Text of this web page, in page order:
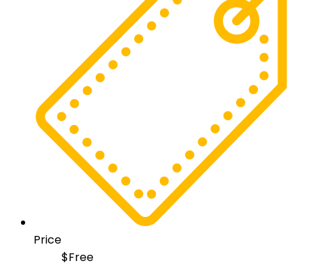
Price
$Free